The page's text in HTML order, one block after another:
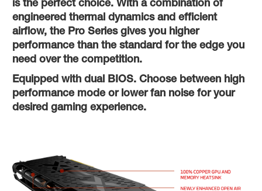
is the perfect choice. With a combination of
engineered thermal dynamics and efficient
airflow, the Pro Series gives you higher
performance than the standard for the edge you
need over the competition.
Equipped with dual BIOS. Choose between high
performance mode or lower fan noise for your
desired gaming experience.